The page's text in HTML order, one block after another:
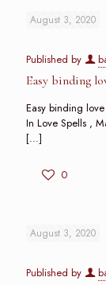
August 3, 2020
Published by
Easy binding
Easy binding
In Love Spells ,
[…]
0
August 3, 2020
Published by